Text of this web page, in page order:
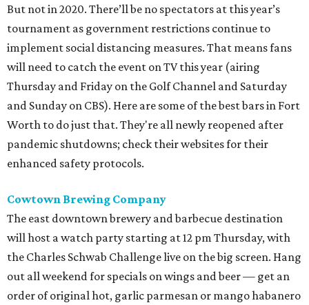
But not in 2020. There’ll be no spectators at this year’s
tournament as government restrictions continue to
implement social distancing measures. That means fans
will need to catch the event on TV this year (airing
Thursday and Friday on the Golf Channel and Saturday
and Sunday on CBS). Here are some of the best bars in Fort
Worth to do just that. They're all newly reopened after
pandemic shutdowns; check their websites for their
enhanced safety protocols.
Cowtown Brewing Company
The east downtown brewery and barbecue destination
will host a watch party starting at 12 pm Thursday, with
the Charles Schwab Challenge live on the big screen. Hang
out all weekend for specials on wings and beer — get an
order of original hot, garlic parmesan or mango habanero